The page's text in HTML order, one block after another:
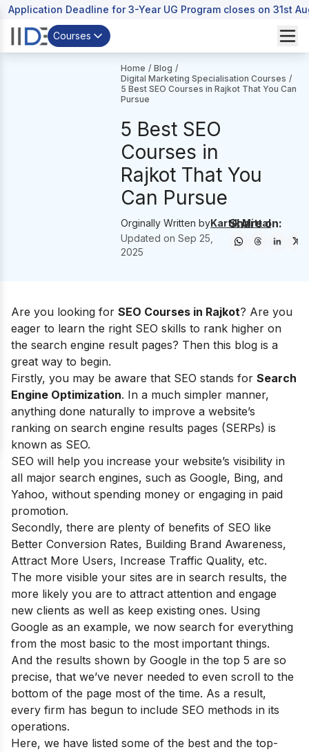
Application Deadline for 3-Year UG Program closes on 31st
Courses
Home / Blog /
Digital Marketing Specialisation Courses /
5 Best SEO Courses in Rajkot That You Can
Pursue
5 Best SEO
Courses in
Rajkot That You
Can Pursue
Orginally Written byKartik Mittal
Updated onSep 25,
2025
Share on:
Are you looking for SEO Courses in Rajkot? Are you
eager to learn the right SEO skills to rank higher on
the search engine result pages? Then this blog is a
great way to begin.
Firstly, you may be aware that SEO stands for Search
Engine Optimization. In a much simpler manner,
anything done naturally to improve a website’s
ranking on search engine results pages (SERPs) is
known as SEO.
SEO will help you increase your website’s visibility in
all major search engines, such as Google, Bing, and
Yahoo, without spending money or engaging in paid
promotion.
Secondly, there are plenty of benefits of SEO like
Better Conversion Rates, Building Brand Awareness,
Attract More Users, Increase Traffic Quality, etc.
The more visible your sites are in search results, the
more likely you are to attract attention and engage
new clients as well as keep existing ones. Using
Google as an example, we now search for everything
from the most basic to the most important things.
And the results shown by Google in the top 5 are so
precise, that we’ve never needed to even scroll to the
bottom of the page most of the time. As a result,
every firm has begun to include SEO methods in its
operations.
Here, we have listed some of the best and the top-